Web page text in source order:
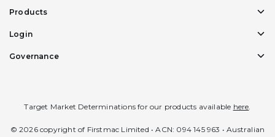
Products
Login
Governance
Target Market Determinations for our products available here
© 2026 copyright of Firstmac Limited • ACN: 094 145 963 • Australian